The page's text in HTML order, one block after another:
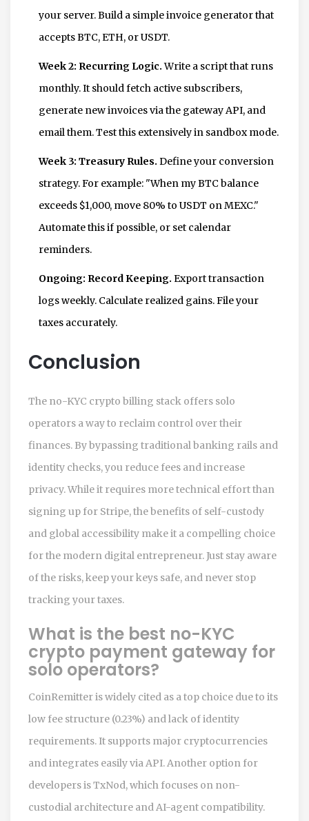
your server. Build a simple invoice generator that
accepts BTC, ETH, or USDT.
Week 2: Recurring Logic.Write a script that runs
monthly. It should fetch active subscribers,
generate new invoices via the gateway API, and
email them. Test this extensively in sandbox mode.
Week 3: Treasury Rules. Define your conversion
strategy. For example: "When my BTC balance
exceeds $1,000, move 80% to USDT on MEXC."
Automate this if possible, or set calendar
reminders.
Ongoing: Record Keeping. Export transaction
logs weekly. Calculate realized gains. File your
taxes accurately.
Conclusion
The no-KYC crypto billing stack offers solo
operators a way to reclaim control over their
finances. By bypassing traditional banking rails and
identity checks, you reduce fees and increase
privacy. While it requires more technical effort than
signing up for Stripe, the benefits of self-custody
and global accessibility make it a compelling choice
for the modern digital entrepreneur. Just stay aware
of the risks, keep your keys safe, and never stop
tracking your taxes.
What is the best no-KYC
crypto payment gateway for
solo operators?
CoinRemitter is widely cited as a top choice due to its
low fee structure (0.23%) and lack of identity
requirements. It supports major cryptocurrencies
and integrates easily via API. Another option for
developers is TxNod, which focuses on non-
custodial architecture and AI-agent compatibility.